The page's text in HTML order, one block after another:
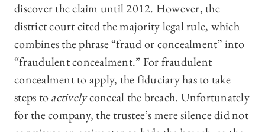
discover the claim until 2012. However, the
district court cited the majority legal rule, which
combines the phrase “fraud or concealment” into
“fraudulent concealment.” For fraudulent
concealment to apply, the fiduciary has to take
steps toactivelyconceal the breach. Unfortunately
for the company, the trustee’s mere silence did not